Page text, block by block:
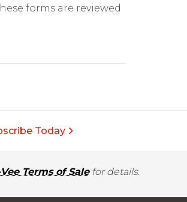
forms are reviewed
Today
Terms of Salefor details.